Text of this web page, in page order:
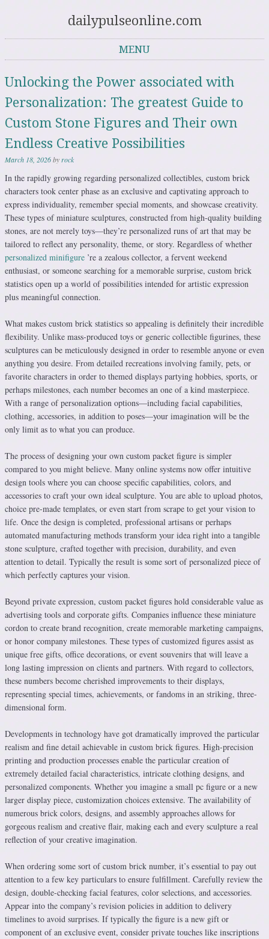
dailypulseonline.com
MENU
Unlocking the Power associated with
Personalization: The greatest Guide to
Custom Stone Figures and Their own
Endless Creative Possibilities
March 18, 2026byrock
In the rapidly growing regarding personalized collectibles, custom brick
characters took center phase as an exclusive and captivating approach to
express individuality, remember special moments, and showcase creativity.
These types of miniature sculptures, constructed from high-quality building
stones, are not merely toys—they’re personalized runs of art that may be
tailored to reflect any personality, theme, or story. Regardless of whether
personalized minifigure ’re a zealous collector, a fervent weekend
enthusiast, or someone searching for a memorable surprise, custom brick
statistics open up a world of possibilities intended for artistic expression
plus meaningful connection.
What makes custom brick statistics so appealing is definitely their incredible
flexibility. Unlike mass-produced toys or generic collectible figurines, these
sculptures can be meticulously designed in order to resemble anyone or even
anything you desire. From detailed recreations involving family, pets, or
favorite characters in order to themed displays partying hobbies, sports, or
perhaps milestones, each number becomes an one of a kind masterpiece.
With a range of personalization options—including facial capabilities,
clothing, accessories, in addition to poses—your imagination will be the
only limit as to what you can produce.
The process of designing your own custom packet figure is simpler
compared to you might believe. Many online systems now offer intuitive
design tools where you can choose specific capabilities, colors, and
accessories to craft your own ideal sculpture. You are able to upload photos,
choice pre-made templates, or even start from scrape to get your vision to
life. Once the design is completed, professional artisans or perhaps
automated manufacturing methods transform your idea right into a tangible
stone sculpture, crafted together with precision, durability, and even
attention to detail. Typically the result is some sort of personalized piece of
which perfectly captures your vision.
Beyond private expression, custom packet figures hold considerable value as
advertising tools and corporate gifts. Companies influence these miniature
cordon to create brand recognition, create memorable marketing campaigns,
or honor company milestones. These types of customized figures assist as
unique free gifts, office decorations, or event souvenirs that will leave a
long lasting impression on clients and partners. With regard to collectors,
these numbers become cherished improvements to their displays,
representing special times, achievements, or fandoms in an striking, three-
dimensional form.
Developments in technology have got dramatically improved the particular
realism and fine detail achievable in custom brick figures. High-precision
printing and production processes enable the particular creation of
extremely detailed facial characteristics, intricate clothing designs, and
personalized components. Whether you imagine a small pc figure or a new
larger display piece, customization choices extensive. The availability of
numerous brick colors, designs, and assembly approaches allows for
gorgeous realism and creative flair, making each and every sculpture a real
reflection of your creative imagination.
When ordering some sort of custom brick number, it’s essential to pay out
attention to a few key particulars to ensure fulfillment. Carefully review the
design, double-checking facial features, color selections, and accessories.
Appear into the company’s revision policies in addition to delivery
timelines to avoid surprises. If typically the figure is a new gift or
component of an exclusive event, consider private touches like inscriptions